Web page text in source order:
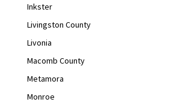
Inkster
Livingston County
Livonia
Macomb County
Metamora
Monroe